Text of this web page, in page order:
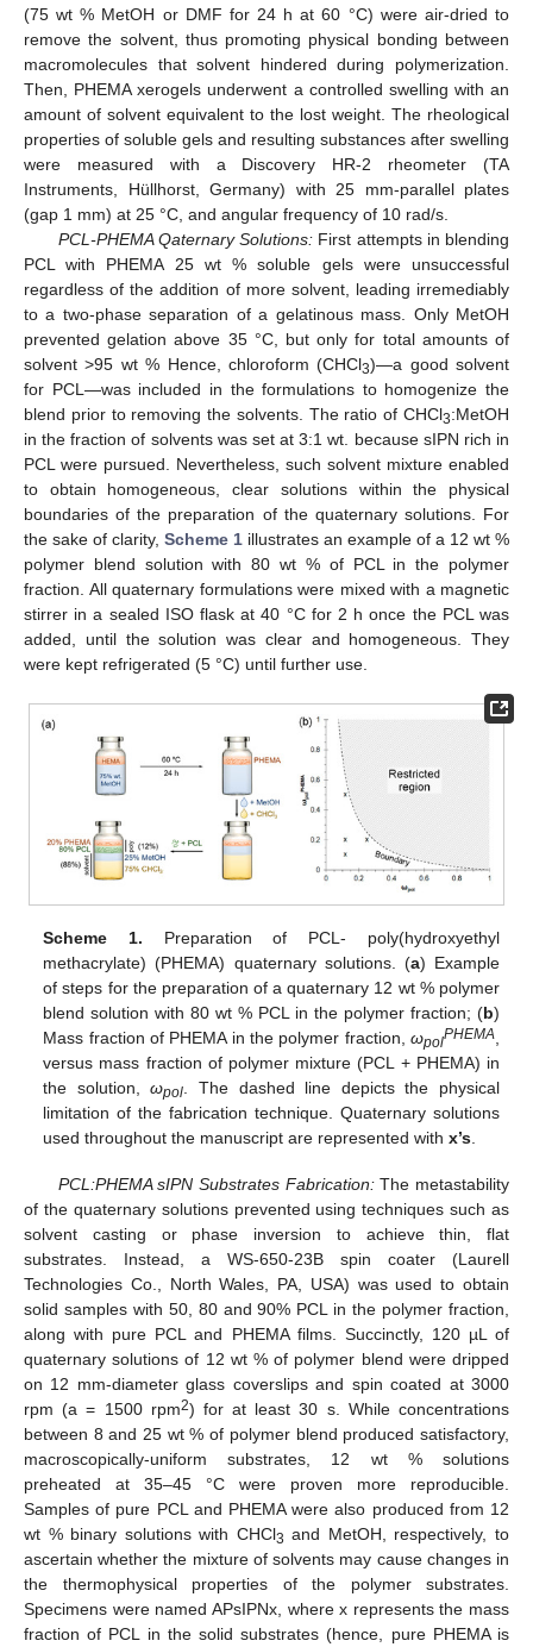
(75 wt % MetOH or DMF for 24 h at 60 °C) were air-dried to
remove the solvent, thus promoting physical bonding between
macromolecules that solvent hindered during polymerization.
Then, PHEMA xerogels underwent a controlled swelling with an
amount of solvent equivalent to the lost weight. The rheological
properties of soluble gels and resulting substances after swelling
were measured with a Discovery HR-2 rheometer (TA
Instruments, Hüllhorst, Germany) with 25 mm-parallel plates
(gap 1 mm) at 25 °C, and angular frequency of 10 rad/s.
PCL-PHEMA Qaternary Solutions: First attempts in blending
PCL with PHEMA 25 wt % soluble gels were unsuccessful
regardless of the addition of more solvent, leading irremediably
to a two-phase separation of a gelatinous mass. Only MetOH
prevented gelation above 35 °C, but only for total amounts of
solvent >95 wt % Hence, chloroform (CHCl3)—a good solvent
for PCL—was included in the formulations to homogenize the
blend prior to removing the solvents. The ratio of CHCl3:MetOH
in the fraction of solvents was set at 3:1 wt. because sIPN rich in
PCL were pursued. Nevertheless, such solvent mixture enabled
to obtain homogeneous, clear solutions within the physical
boundaries of the preparation of the quaternary solutions. For
the sake of clarity, Scheme 1 illustrates an example of a 12 wt %
polymer blend solution with 80 wt % of PCL in the polymer
fraction. All quaternary formulations were mixed with a magnetic
stirrer in a sealed ISO flask at 40 °C for 2 h once the PCL was
added, until the solution was clear and homogeneous. They
were kept refrigerated (5 °C) until further use.
Scheme 1. Preparation of PCL- poly(hydroxyethyl
methacrylate) (PHEMA) quaternary solutions. (a) Example
of steps for the preparation of a quaternary 12 wt % polymer
blend solution with 80 wt % PCL in the polymer fraction; (b)
Mass fraction of PHEMA in the polymer fraction, ωpolPHEMA,
versus mass fraction of polymer mixture (PCL + PHEMA) in
the solution,ωpol. The dashed line depicts the physical
limitation of the fabrication technique. Quaternary solutions
used throughout the manuscript are represented withx’s.
PCL:PHEMA sIPN Substrates Fabrication:The metastability
of the quaternary solutions prevented using techniques such as
solvent casting or phase inversion to achieve thin, flat
substrates. Instead, a WS-650-23B spin coater (Laurell
Technologies Co., North Wales, PA, USA) was used to obtain
solid samples with 50, 80 and 90% PCL in the polymer fraction,
along with pure PCL and PHEMA films. Succinctly, 120 µL of
quaternary solutions of 12 wt % of polymer blend were dripped
on 12 mm-diameter glass coverslips and spin coated at 3000
rpm (a = 1500 rpm2) for at least 30 s. While concentrations
between 8 and 25 wt % of polymer blend produced satisfactory,
macroscopically-uniform substrates, 12 wt % solutions
preheated at 35–45 °C were proven more reproducible.
Samples of pure PCL and PHEMA were also produced from 12
wt % binary solutions with CHCl3 and MetOH, respectively, to
ascertain whether the mixture of solvents may cause changes in
the thermophysical properties of the polymer substrates.
Specimens were named APsIPNx, where x represents the mass
fraction of PCL in the solid substrates (hence, pure PHEMA is